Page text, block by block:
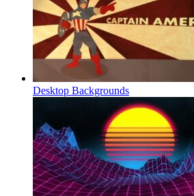
Desktop Backgrounds